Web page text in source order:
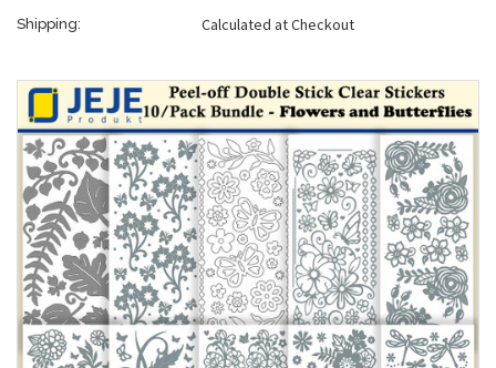
Shipping: Calculated at Checkout